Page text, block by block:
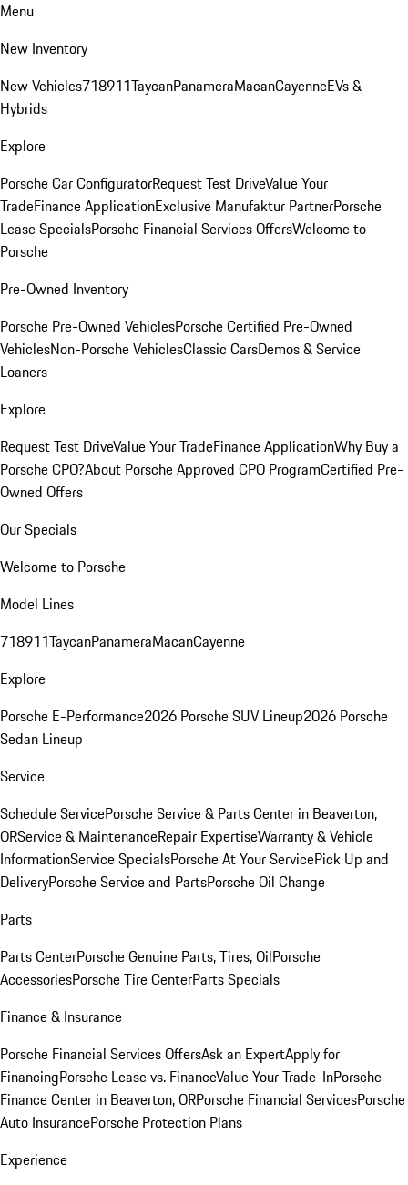
Menu
New Inventory
New Vehicles718911TaycanPanameraMacanCayenneEVs &
Hybrids
Explore
Porsche Car ConfiguratorRequest Test DriveValue Your
TradeFinance ApplicationExclusive Manufaktur PartnerPorsche
Lease SpecialsPorsche Financial Services OffersWelcome to
Porsche
Pre-Owned Inventory
Porsche Pre-Owned VehiclesPorsche Certified Pre-Owned
VehiclesNon-Porsche VehiclesClassic CarsDemos & Service
Loaners
Explore
Request Test DriveValue Your TradeFinance ApplicationWhy Buy a
Porsche CPO?About Porsche Approved CPO ProgramCertified Pre-
Owned Offers
Our Specials
Welcome to Porsche
Model Lines
718911TaycanPanameraMacanCayenne
Explore
Porsche E-Performance2026 Porsche SUV Lineup2026 Porsche
Sedan Lineup
Service
Schedule ServicePorsche Service & Parts Center in Beaverton,
ORService & MaintenanceRepair ExpertiseWarranty & Vehicle
InformationService SpecialsPorsche At Your ServicePick Up and
DeliveryPorsche Service and PartsPorsche Oil Change
Parts
Parts CenterPorsche Genuine Parts, Tires, OilPorsche
AccessoriesPorsche Tire CenterParts Specials
Finance & Insurance
Porsche Financial Services OffersAsk an ExpertApply for
FinancingPorsche Lease vs. FinanceValue Your Trade-InPorsche
Finance Center in Beaverton, ORPorsche Financial ServicesPorsche
Auto InsurancePorsche Protection Plans
Experience